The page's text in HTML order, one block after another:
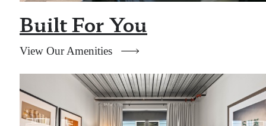
Built For You
View Our Amenities